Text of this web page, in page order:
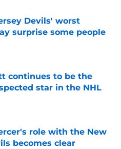
Devils' worst
surprise some people
Date
continues to be the
star in the NHL
Date
role with the New
becomes clear